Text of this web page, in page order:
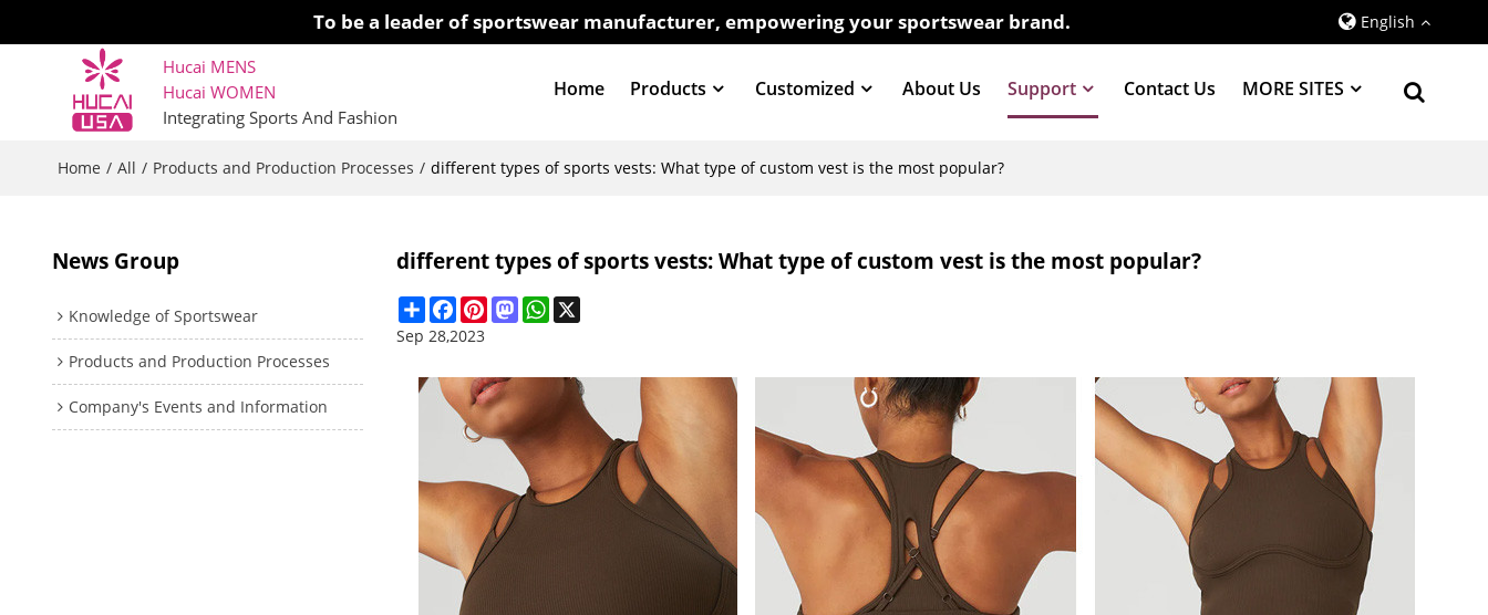
To be a leader of sportswear manufacturer, empowering your sportswear brand. English
Hucai MENS
Hucai WOMEN
Integrating Sports And Fashion
Home Products Customized About Us Support Contact Us MORE SITES
Home / All / Products and Production Processes / different types of sports vests: What type of custom vest is the most popular?
News Group
Knowledge of Sportswear
Products and Production Processes
Company's Events and Information
different types of sports vests: What type of custom vest is the most popular?
ShareFacebookPinterestMastodonWhatsApp
Sep 28,2023